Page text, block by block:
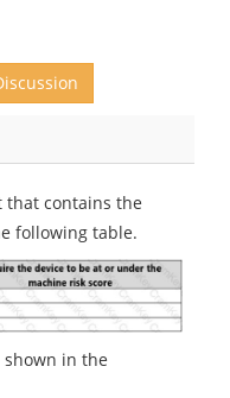
that contains the
following table.
in the